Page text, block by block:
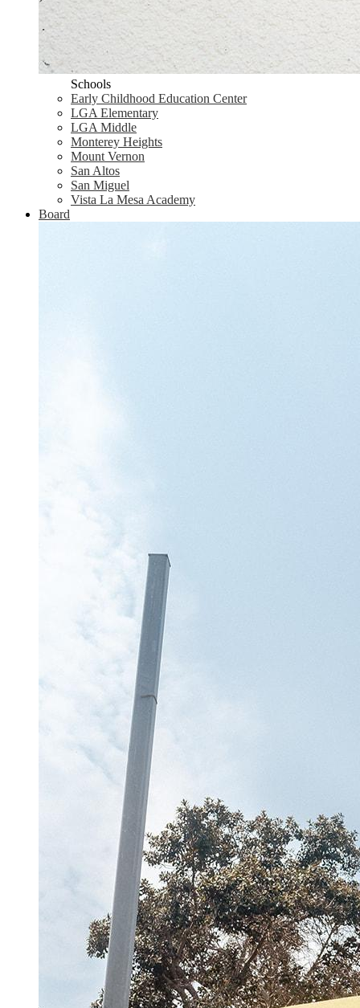
Schools
Early Childhood Education Center
LGA Elementary
LGA Middle
Monterey Heights
Mount Vernon
San Altos
San Miguel
Vista La Mesa Academy
Board